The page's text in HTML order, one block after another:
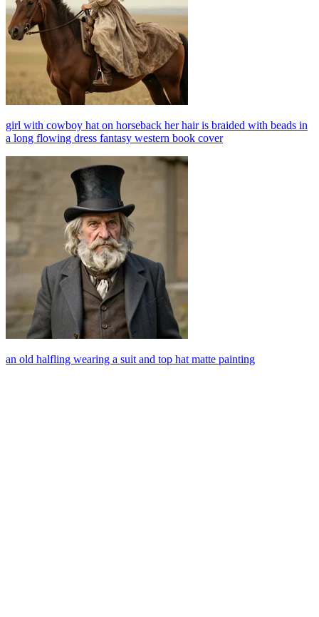
girl with cowboy hat on horseback her hair is braided with beads in
a long flowing dress fantasy western book cover
an old halfling wearing a suit and top hat matte painting